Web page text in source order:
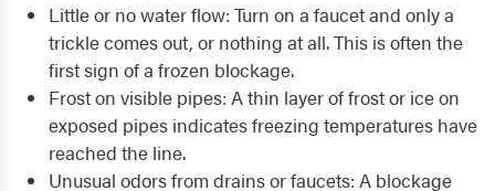
Little or no water flow: Turn on a faucet and only a
trickle comes out, or nothing at all. This is often the
first sign of a frozen blockage.
Frost on visible pipes: A thin layer of frost or ice on
exposed pipes indicates freezing temperatures have
reached the line.
Unusual odors from drains or faucets: A blockage